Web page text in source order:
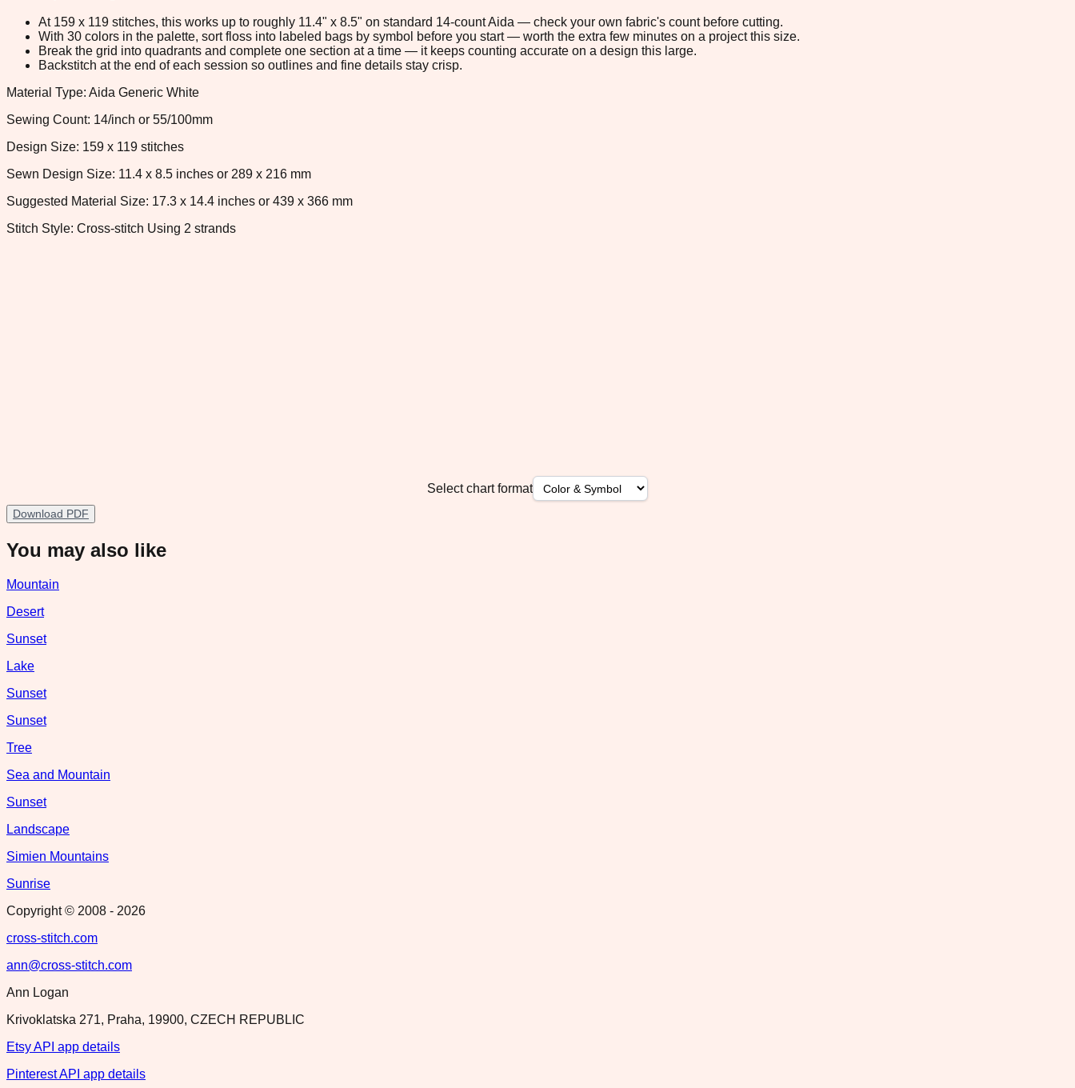
At 159 x 119 stitches, this works up to roughly 11.4" x 8.5" on standard 14-count Aida — check your own fabric's count before cutting.
With 30 colors in the palette, sort floss into labeled bags by symbol before you start — worth the extra few minutes on a project this size.
Break the grid into quadrants and complete one section at a time — it keeps counting accurate on a design this large.
Backstitch at the end of each session so outlines and fine details stay crisp.
Material Type: Aida Generic White
Sewing Count: 14/inch or 55/100mm
Design Size: 159 x 119 stitches
Sewn Design Size: 11.4 x 8.5 inches or 289 x 216 mm
Suggested Material Size: 17.3 x 14.4 inches or 439 x 366 mm
Stitch Style: Cross-stitch Using 2 strands
Select chart format
Download PDF
You may also like
Mountain
Desert
Sunset
Lake
Sunset
Sunset
Tree
Sea and Mountain
Sunset
Landscape
Simien Mountains
Sunrise
Copyright © 2008 - 2026
cross-stitch.com
ann@cross-stitch.com
Ann Logan
Krivoklatska 271, Praha, 19900, CZECH REPUBLIC
Etsy API app details
Pinterest API app details